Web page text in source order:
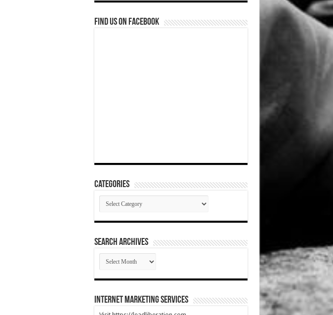
Find us on Facebook
Categories
Categories
SEARCH ARCHIVES
SEARCH
ARCHIVES
Internet Marketing Services